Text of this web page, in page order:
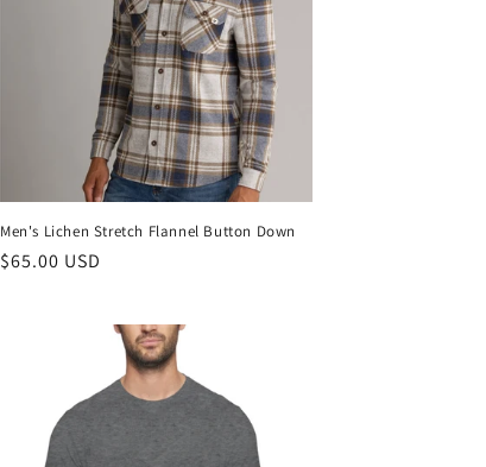
Men's Lichen Stretch Flannel Button Down
$65.00 USD